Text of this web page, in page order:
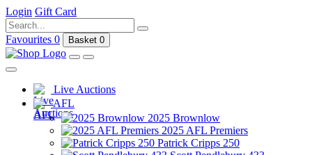
Login Gift Card
Favourites 0 Basket 0
Live Auctions
AFL
2025 Brownlow
2025 AFL Premiers
Patrick Cripps 250